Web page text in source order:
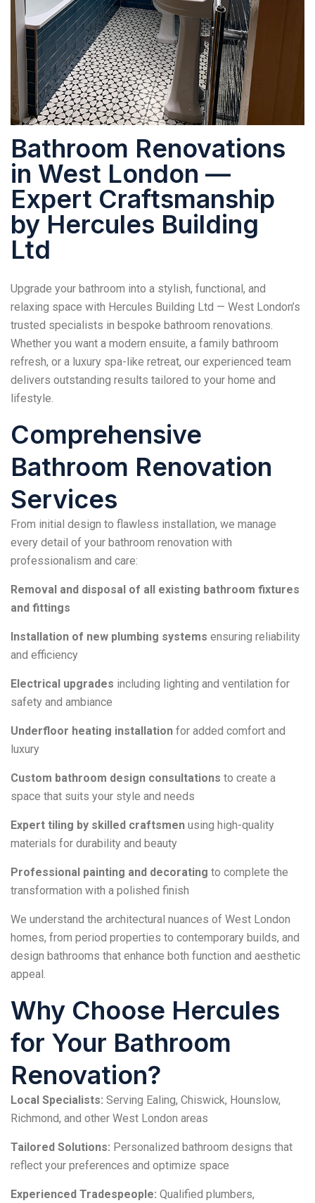
Bathroom Renovations
in West London —
Expert Craftsmanship
by Hercules Building
Ltd
Upgrade your bathroom into a stylish, functional, and
relaxing space with Hercules Building Ltd — West London’s
trusted specialists in bespoke bathroom renovations.
Whether you want a modern ensuite, a family bathroom
refresh, or a luxury spa-like retreat, our experienced team
delivers outstanding results tailored to your home and
lifestyle.
Comprehensive
Bathroom Renovation
Services
From initial design to flawless installation, we manage
every detail of your bathroom renovation with
professionalism and care:
Removal and disposal of all existing bathroom fixtures
and fittings
Installation of new plumbing systems ensuring reliability
and efficiency
Electrical upgrades including lighting and ventilation for
safety and ambiance
Underfloor heating installation for added comfort and
luxury
Custom bathroom design consultations to create a
space that suits your style and needs
Expert tiling by skilled craftsmen using high-quality
materials for durability and beauty
Professional painting and decorating to complete the
transformation with a polished finish
We understand the architectural nuances of West London
homes, from period properties to contemporary builds, and
design bathrooms that enhance both function and aesthetic
appeal.
Why Choose Hercules
for Your Bathroom
Renovation?
Local Specialists: Serving Ealing, Chiswick, Hounslow,
Richmond, and other West London areas
Tailored Solutions: Personalized bathroom designs that
reflect your preferences and optimize space
Experienced Tradespeople: Qualified plumbers,